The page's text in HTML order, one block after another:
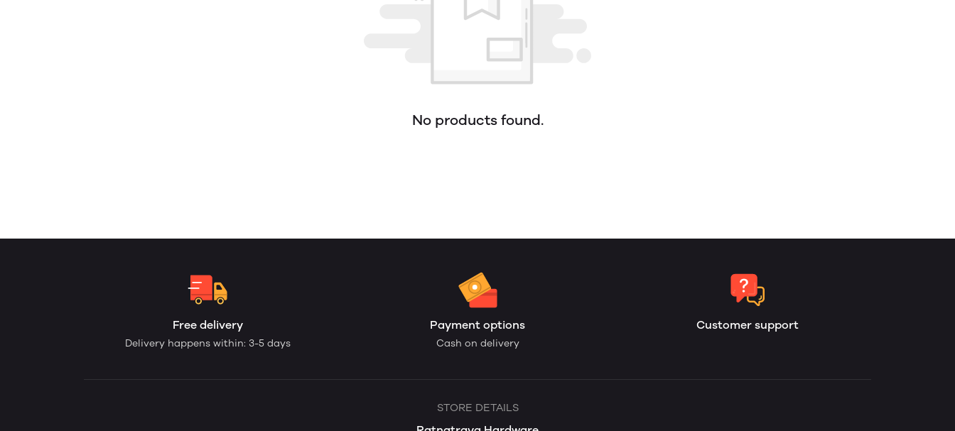
No products found.
Free delivery
Delivery happens within: 3-5 days
Payment options
Cash on delivery
Customer support
STORE DETAILS